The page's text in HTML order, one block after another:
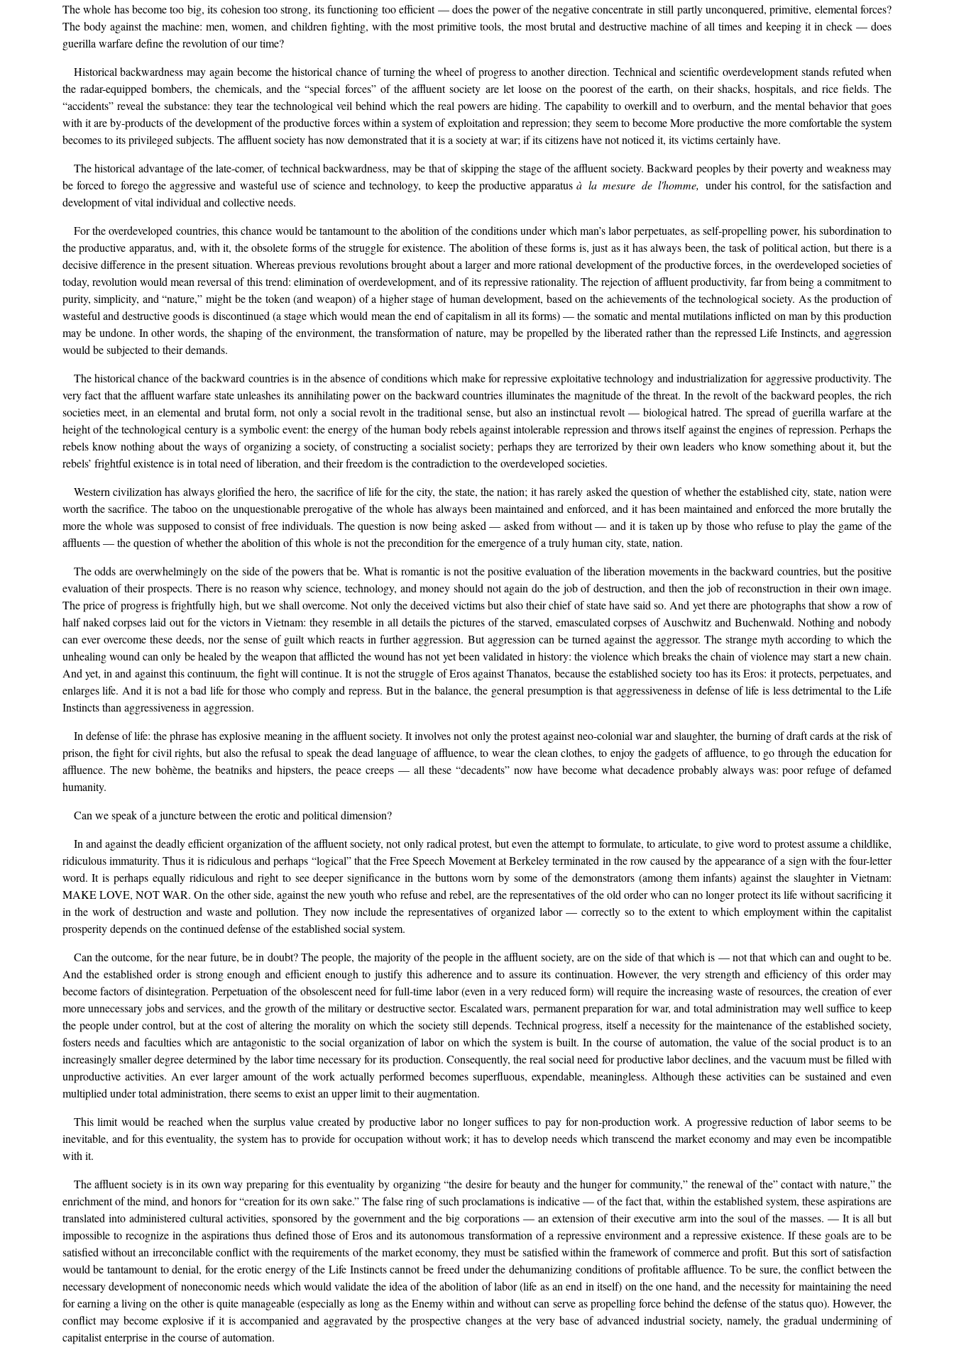
The whole has become too big, its cohesion too strong, its functioning too efficient — does the power of the negative concentrate in still partly unconquered, primitive, elemental forces?
The body against the machine: men, women, and children fighting, with the most primitive tools, the most brutal and destructive machine of all times and keeping it in check — does
guerilla warfare define the revolution of our time?
Historical backwardness may again become the historical chance of turning the wheel of progress to another direction. Technical and scientific overdevelopment stands refuted when
the radar-equipped bombers, the chemicals, and the “special forces” of the affluent society are let loose on the poorest of the earth, on their shacks, hospitals, and rice fields. The
“accidents” reveal the substance: they tear the technological veil behind which the real powers are hiding. The capability to overkill and to overburn, and the mental behavior that goes
with it are by-products of the development of the productive forces within a system of exploitation and repression; they seem to become More productive the more comfortable the system
becomes to its privileged subjects. The affluent society has now demonstrated that it is a society at war; if its citizens have not noticed it, its victims certainly have.
The historical advantage of the late-comer, of technical backwardness, may be that of skipping the stage of the affluent society. Backward peoples by their poverty and weakness may
be forced to forego the aggressive and wasteful use of science and technology, to keep the productive apparatusà la mesure de l'homme, under his control, for the satisfaction and
development of vital individual and collective needs.
For the overdeveloped countries, this chance would be tantamount to the abolition of the conditions under which man’s labor perpetuates, as self-propelling power, his subordination to
the productive apparatus, and, with it, the obsolete forms of the struggle for existence. The abolition of these forms is, just as it has always been, the task of political action, but there is a
decisive difference in the present situation. Whereas previous revolutions brought about a larger and more rational development of the productive forces, in the overdeveloped societies of
today, revolution would mean reversal of this trend: elimination of overdevelopment, and of its repressive rationality. The rejection of affluent productivity, far from being a commitment to
purity, simplicity, and “nature,” might be the token (and weapon) of a higher stage of human development, based on the achievements of the technological society. As the production of
wasteful and destructive goods is discontinued (a stage which would mean the end of capitalism in all its forms) — the somatic and mental mutilations inflicted on man by this production
may be undone. In other words, the shaping of the environment, the transformation of nature, may be propelled by the liberated rather than the repressed Life Instincts, and aggression
would be subjected to their demands.
The historical chance of the backward countries is in the absence of conditions which make for repressive exploitative technology and industrialization for aggressive productivity. The
very fact that the affluent warfare state unleashes its annihilating power on the backward countries illuminates the magnitude of the threat. In the revolt of the backward peoples, the rich
societies meet, in an elemental and brutal form, not only a social revolt in the traditional sense, but also an instinctual revolt — biological hatred. The spread of guerilla warfare at the
height of the technological century is a symbolic event: the energy of the human body rebels against intolerable repression and throws itself against the engines of repression. Perhaps the
rebels know nothing about the ways of organizing a society, of constructing a socialist society; perhaps they are terrorized by their own leaders who know something about it, but the
rebels’ frightful existence is in total need of liberation, and their freedom is the contradiction to the overdeveloped societies.
Western civilization has always glorified the hero, the sacrifice of life for the city, the state, the nation; it has rarely asked the question of whether the established city, state, nation were
worth the sacrifice. The taboo on the unquestionable prerogative of the whole has always been maintained and enforced, and it has been maintained and enforced the more brutally the
more the whole was supposed to consist of free individuals. The question is now being asked — asked from without — and it is taken up by those who refuse to play the game of the
affluents — the question of whether the abolition of this whole is not the precondition for the emergence of a truly human city, state, nation.
The odds are overwhelmingly on the side of the powers that be. What is romantic is not the positive evaluation of the liberation movements in the backward countries, but the positive
evaluation of their prospects. There is no reason why science, technology, and money should not again do the job of destruction, and then the job of reconstruction in their own image.
The price of progress is frightfully high, but we shall overcome. Not only the deceived victims but also their chief of state have said so. And yet there are photographs that show a row of
half naked corpses laid out for the victors in Vietnam: they resemble in all details the pictures of the starved, emasculated corpses of Auschwitz and Buchenwald. Nothing and nobody
can ever overcome these deeds, nor the sense of guilt which reacts in further aggression. But aggression can be turned against the aggressor. The strange myth according to which the
unhealing wound can only be healed by the weapon that afflicted the wound has not yet been validated in history: the violence which breaks the chain of violence may start a new chain.
And yet, in and against this continuum, the fight will continue. It is not the struggle of Eros against Thanatos, because the established society too has its Eros: it protects, perpetuates, and
enlarges life. And it is not a bad life for those who comply and repress. But in the balance, the general presumption is that aggressiveness in defense of life is less detrimental to the Life
Instincts than aggressiveness in aggression.
In defense of life: the phrase has explosive meaning in the affluent society. It involves not only the protest against neo-colonial war and slaughter, the burning of draft cards at the risk of
prison, the fight for civil rights, but also the refusal to speak the dead language of affluence, to wear the clean clothes, to enjoy the gadgets of affluence, to go through the education for
affluence. The new bohème, the beatniks and hipsters, the peace creeps — all these “decadents” now have become what decadence probably always was: poor refuge of defamed
humanity.
Can we speak of a juncture between the erotic and political dimension?
In and against the deadly efficient organization of the affluent society, not only radical protest, but even the attempt to formulate, to articulate, to give word to protest assume a childlike,
ridiculous immaturity. Thus it is ridiculous and perhaps “logical” that the Free Speech Movement at Berkeley terminated in the row caused by the appearance of a sign with the four-letter
word. It is perhaps equally ridiculous and right to see deeper significance in the buttons worn by some of the demonstrators (among them infants) against the slaughter in Vietnam:
MAKE LOVE, NOT WAR. On the other side, against the new youth who refuse and rebel, are the representatives of the old order who can no longer protect its life without sacrificing it
in the work of destruction and waste and pollution. They now include the representatives of organized labor — correctly so to the extent to which employment within the capitalist
prosperity depends on the continued defense of the established social system.
Can the outcome, for the near future, be in doubt? The people, the majority of the people in the affluent society, are on the side of that which is — not that which can and ought to be.
And the established order is strong enough and efficient enough to justify this adherence and to assure its continuation. However, the very strength and efficiency of this order may
become factors of disintegration. Perpetuation of the obsolescent need for full-time labor (even in a very reduced form) will require the increasing waste of resources, the creation of ever
more unnecessary jobs and services, and the growth of the military or destructive sector. Escalated wars, permanent preparation for war, and total administration may well suffice to keep
the people under control, but at the cost of altering the morality on which the society still depends. Technical progress, itself a necessity for the maintenance of the established society,
fosters needs and faculties which are antagonistic to the social organization of labor on which the system is built. In the course of automation, the value of the social product is to an
increasingly smaller degree determined by the labor time necessary for its production. Consequently, the real social need for productive labor declines, and the vacuum must be filled with
unproductive activities. An ever larger amount of the work actually performed becomes superfluous, expendable, meaningless. Although these activities can be sustained and even
multiplied under total administration, there seems to exist an upper limit to their augmentation.
This limit would be reached when the surplus value created by productive labor no longer suffices to pay for non-production work. A progressive reduction of labor seems to be
inevitable, and for this eventuality, the system has to provide for occupation without work; it has to develop needs which transcend the market economy and may even be incompatible
with it.
The affluent society is in its own way preparing for this eventuality by organizing “the desire for beauty and the hunger for community,” the renewal of the” contact with nature,” the
enrichment of the mind, and honors for “creation for its own sake.” The false ring of such proclamations is indicative — of the fact that, within the established system, these aspirations are
translated into administered cultural activities, sponsored by the government and the big corporations — an extension of their executive arm into the soul of the masses. — It is all but
impossible to recognize in the aspirations thus defined those of Eros and its autonomous transformation of a repressive environment and a repressive existence. If these goals are to be
satisfied without an irreconcilable conflict with the requirements of the market economy, they must be satisfied within the framework of commerce and profit. But this sort of satisfaction
would be tantamount to denial, for the erotic energy of the Life Instincts cannot be freed under the dehumanizing conditions of profitable affluence. To be sure, the conflict between the
necessary development of noneconomic needs which would validate the idea of the abolition of labor (life as an end in itself) on the one hand, and the necessity for maintaining the need
for earning a living on the other is quite manageable (especially as long as the Enemy within and without can serve as propelling force behind the defense of the status quo). However, the
conflict may become explosive if it is accompanied and aggravated by the prospective changes at the very base of advanced industrial society, namely, the gradual undermining of
capitalist enterprise in the course of automation.